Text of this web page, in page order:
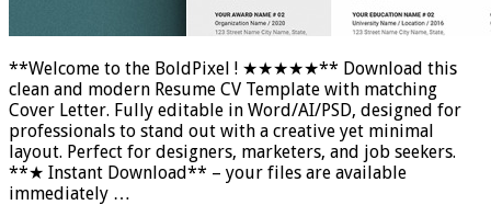
**Welcome to the BoldPixel ! ★★★★★** Download this
clean and modern Resume CV Template with matching
Cover Letter. Fully editable in Word/AI/PSD, designed for
professionals to stand out with a creative yet minimal
layout. Perfect for designers, marketers, and job seekers.
**★ Instant Download** – your files are available
immediately …